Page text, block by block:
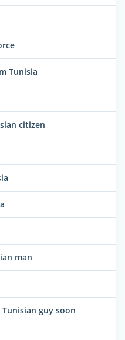
Tunisia
citizen
man
Tunisian guy soon